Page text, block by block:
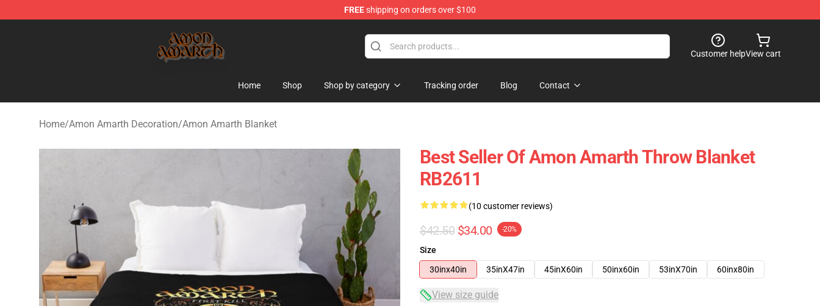
FREEshipping on orders over $100
Customer helpView cart
Home Shop Shop by category Tracking order Blog Contact
Home/Amon Amarth Decoration/Amon Amarth Blanket
Best Seller Of Amon Amarth Throw Blanket
RB2611
(10 customer reviews)
$42.50 $34.00 -20%
Size
30inx40in
35inX47in 45inX60in 50inx60in 53inX70in 60inx80in
View size guide